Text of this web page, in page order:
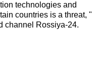
technologies and
countries is a threat, "
channel Rossiya-24.